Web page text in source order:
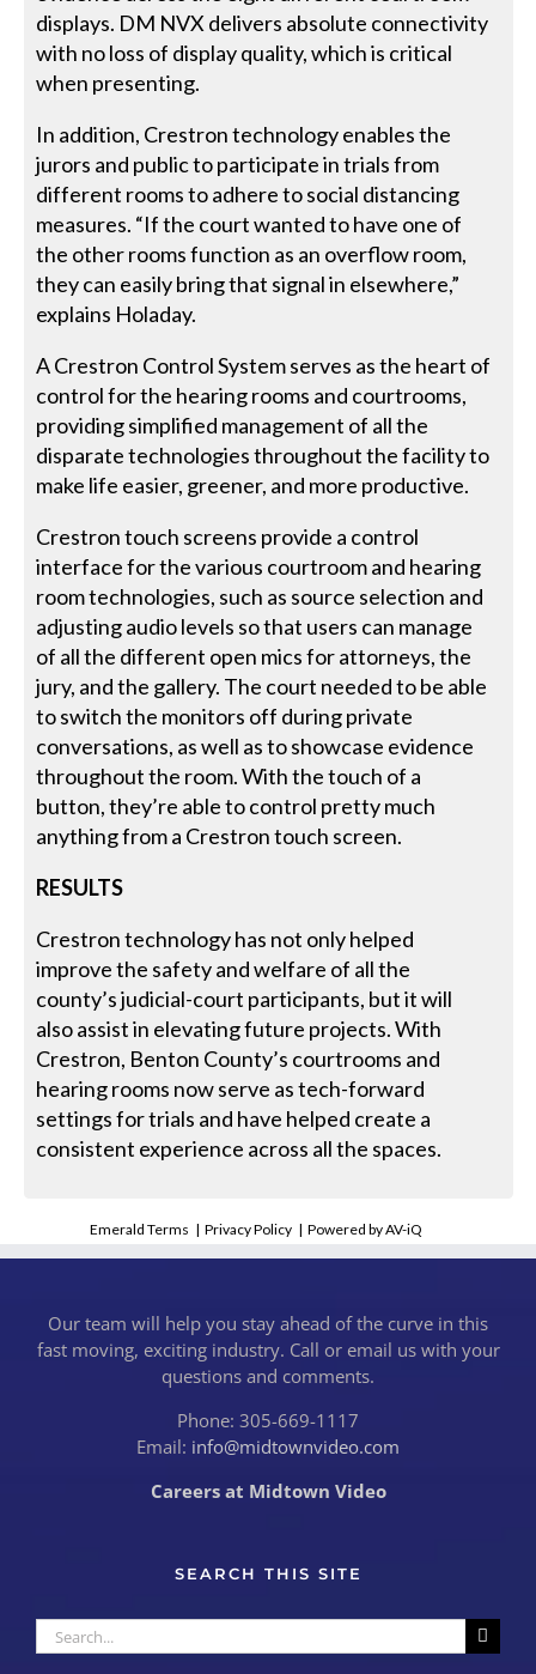
displays. DM NVX delivers absolute connectivity
with no loss of display quality, which is critical
when presenting.
In addition, Crestron technology enables the
jurors and public to participate in trials from
different rooms to adhere to social distancing
measures. “If the court wanted to have one of
the other rooms function as an overflow room,
they can easily bring that signal in elsewhere,”
explains Holaday.
A Crestron Control System serves as the heart of
control for the hearing rooms and courtrooms,
providing simplified management of all the
disparate technologies throughout the facility to
make life easier, greener, and more productive.
Crestron touch screens provide a control
interface for the various courtroom and hearing
room technologies, such as source selection and
adjusting audio levels so that users can manage
of all the different open mics for attorneys, the
jury, and the gallery. The court needed to be able
to switch the monitors off during private
conversations, as well as to showcase evidence
throughout the room. With the touch of a
button, they’re able to control pretty much
anything from a Crestron touch screen.
RESULTS
Crestron technology has not only helped
improve the safety and welfare of all the
county’s judicial-court participants, but it will
also assist in elevating future projects. With
Crestron, Benton County’s courtrooms and
hearing rooms now serve as tech-forward
settings for trials and have helped create a
consistent experience across all the spaces.
Emerald Terms |Privacy Policy |Powered by AV-iQ
Our team will help you stay ahead of the curve in this
fast moving, exciting industry. Call or email us with your
questions and comments.
Phone: 305-669-1117
Email: info@midtownvideo.com
Careers at Midtown Video
SEARCH THIS SITE
Search
for: